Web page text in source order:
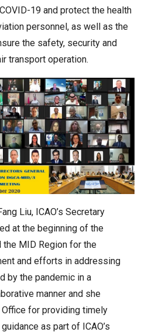
19 and protect the health
personnel, as well as the
the safety, security and
transport operation.
Liu, ICAO’s Secretary
at the beginning of the
the MID Region for the
and efforts in addressing
by the pandemic in a
manner and she
for providing timely
as part of ICAO’s